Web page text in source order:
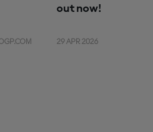
out now!
29 APR 2026